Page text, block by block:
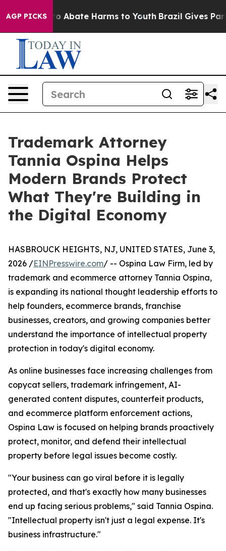
AGP PICKS
Fund to Abate Harms to Youth Brazil Gives
Trademark Attorney
Tannia Ospina Helps
Modern Brands Protect
What They're Building in
the Digital Economy
HASBROUCK HEIGHTS, NJ, UNITED STATES, June 3,
2026 /EINPresswire.com/ -- Ospina Law Firm, led by
trademark and ecommerce attorney Tannia Ospina,
is expanding its national thought leadership efforts to
help founders, ecommerce brands, franchise
businesses, creators, and growing companies better
understand the importance of intellectual property
protection in today's digital economy.
As online businesses face increasing challenges from
copycat sellers, trademark infringement, AI-
generated content disputes, counterfeit products,
and ecommerce platform enforcement actions,
Ospina Law is focused on helping brands proactively
protect, monitor, and defend their intellectual
property before legal issues become costly.
"Your business can go viral before it is legally
protected, and that's exactly how many businesses
end up facing serious problems," said Tannia Ospina.
"Intellectual property isn't just a legal expense. It's
business infrastructure."